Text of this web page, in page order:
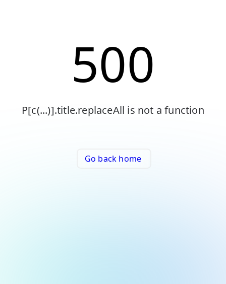
500
P[c(...)].title.replaceAll is not a function
Go back home